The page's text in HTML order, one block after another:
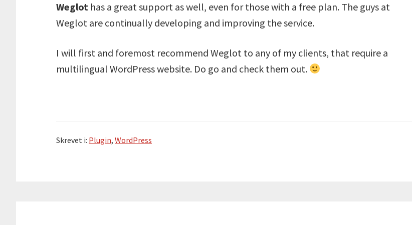
Weglot has a great support as well, even for those with a free plan. The guys at
Weglot are continually developing and improving the service.
I will first and foremost recommend Weglot to any of my clients, that require a
multilingual WordPress website. Do go and check them out.
Skrevet i: Plugin, WordPress